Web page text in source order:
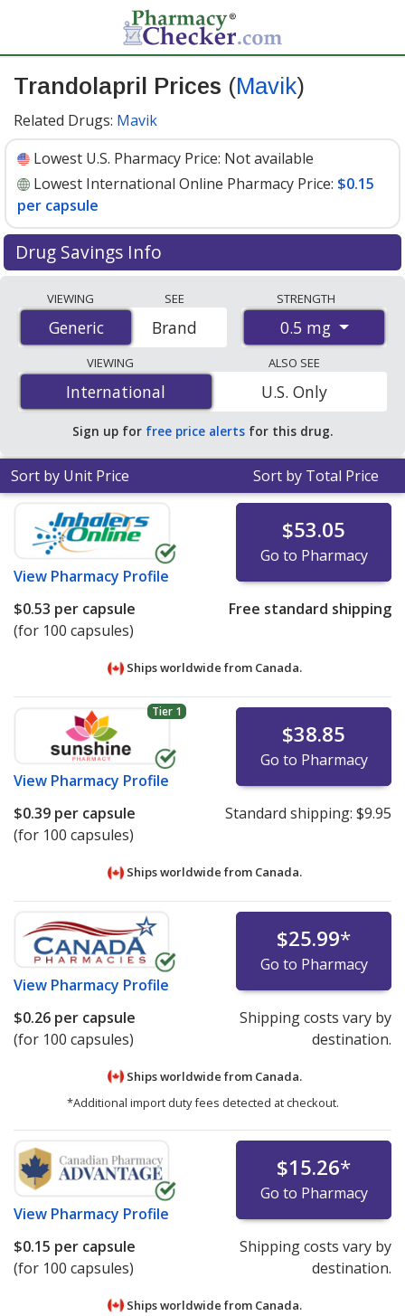
Trandolapril Prices (Mavik)
Related Drugs: Mavik
Lowest U.S. Pharmacy Price: Not available
Lowest International Online Pharmacy Price: $0.15
per capsule
Drug Savings Info
international online pharmacies, U.S. mail-order
pharmacies, and discount coupon programs. The
lowest available price for Trandolapril (Mavik) 0.5 mg is
$0.15 per capsulefor 100 capsules at
PharmacyChecker-accredited online pharmacies
VIEWING
Generic
Generic
SEE
Brand
STRENGTH
0.5 mg
VIEWING
International
International
ALSO SEE
U.S. Only
Sign up for free price alerts for this drug.
Sort by Unit Price Sort by Total Price
View Pharmacy Profile
$53.05
Go to Pharmacy
$0.53 per capsule
(for 100 capsules)
Free standard shipping
Ships worldwide from Canada.
Tier 1
View Pharmacy Profile
$38.85
Go to Pharmacy
$0.39 per capsule
(for 100 capsules)
Standard shipping: $9.95
Ships worldwide from Canada.
View Pharmacy Profile
$25.99*
Go to Pharmacy
$0.26 per capsule
(for 100 capsules)
Shipping costs vary by
destination.
Ships worldwide from Canada.
*Additional import duty fees detected at checkout.
View Pharmacy Profile
$15.26*
Go to Pharmacy
$0.15 per capsule
(for 100 capsules)
Shipping costs vary by
destination.
Ships worldwide from Canada.